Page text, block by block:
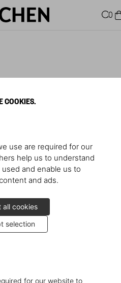
COOKIES.
use are required for our
help us to understand
and enable us to
and ads.
all cookies
selection
for our website to
0